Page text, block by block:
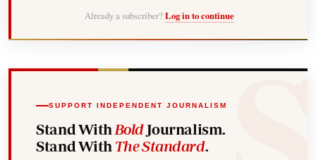
Already a subscriber? Log in to continue
SUPPORT INDEPENDENT JOURNALISM
Stand With BoldJournalism.
Stand With The Standard.